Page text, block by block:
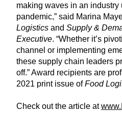
making waves in an industry
pandemic,” said Marina
Logistics and Supply &
Executive. “Whether it’s
channel or implementing
these supply chain leaders
off.” Award recipients are
2021 print issue ofFood
Check out the article at